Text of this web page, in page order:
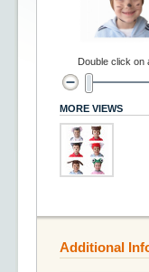
Double click on
MORE VIEWS
Additional